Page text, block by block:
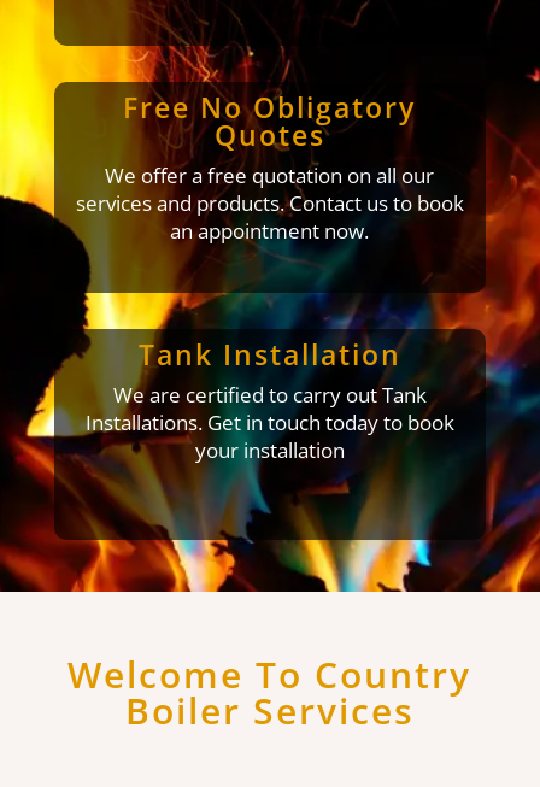
Free No Obligatory
Quotes
We offer a free quotation on all our
services and products. Contact us to book
an appointment now.
Tank Installation
We are certified to carry out Tank
Installations. Get in touch today to book
your installation
Welcome To Country
Boiler Services